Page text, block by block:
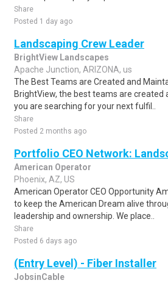
Share
Posted 1 day ago
Landscaping Crew Leader
BrightView Landscapes
Apache Junction, ARIZONA, us
The Best Teams are Created and
BrightView, the best teams are created
you are searching for your next fulfil..
Share
Posted 2 months ago
Portfolio CEO Network:
American Operator
Phoenix, AZ, US
American Operator CEO Opportunity
to keep the American Dream alive
leadership and ownership. We place..
Share
Posted 6 days ago
(Entry Level) - Fiber Installer
JobsinCable